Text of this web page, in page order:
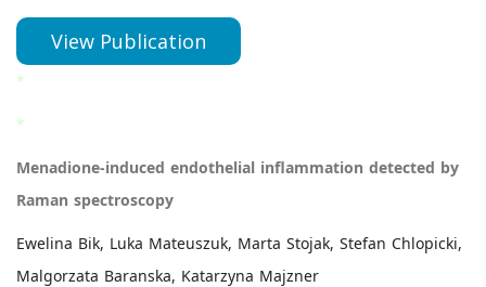
View Publication
*
*
Menadione-induced endothelial inflammation detected by
Raman spectroscopy
Ewelina Bik, Luka Mateuszuk, Marta Stojak, Stefan Chlopicki,
Malgorzata Baranska, Katarzyna Majzner